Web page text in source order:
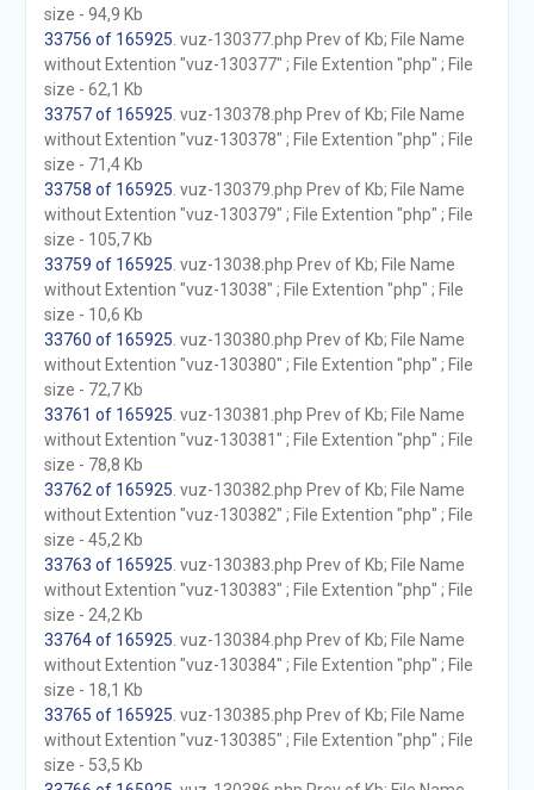
size - 94,9 Kb
33756 of 165925 . vuz-130377.php Prev of Kb; File Name
without Extention "vuz-130377" ; File Extention "php" ; File
size - 62,1 Kb
33757 of 165925 . vuz-130378.php Prev of Kb; File Name
without Extention "vuz-130378" ; File Extention "php" ; File
size - 71,4 Kb
33758 of 165925 . vuz-130379.php Prev of Kb; File Name
without Extention "vuz-130379" ; File Extention "php" ; File
size - 105,7 Kb
33759 of 165925 . vuz-13038.php Prev of Kb; File Name
without Extention "vuz-13038" ; File Extention "php" ; File
size - 10,6 Kb
33760 of 165925 . vuz-130380.php Prev of Kb; File Name
without Extention "vuz-130380" ; File Extention "php" ; File
size - 72,7 Kb
33761 of 165925 . vuz-130381.php Prev of Kb; File Name
without Extention "vuz-130381" ; File Extention "php" ; File
size - 78,8 Kb
33762 of 165925 . vuz-130382.php Prev of Kb; File Name
without Extention "vuz-130382" ; File Extention "php" ; File
size - 45,2 Kb
33763 of 165925 . vuz-130383.php Prev of Kb; File Name
without Extention "vuz-130383" ; File Extention "php" ; File
size - 24,2 Kb
33764 of 165925 . vuz-130384.php Prev of Kb; File Name
without Extention "vuz-130384" ; File Extention "php" ; File
size - 18,1 Kb
33765 of 165925 . vuz-130385.php Prev of Kb; File Name
without Extention "vuz-130385" ; File Extention "php" ; File
size - 53,5 Kb